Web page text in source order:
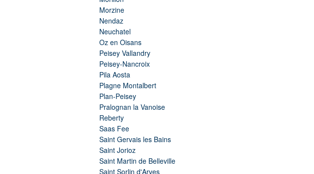
Morzine
Nendaz
Neuchatel
Oz en Oisans
Peisey Vallandry
Peisey-Nancroix
Pila Aosta
Plagne Montalbert
Plan-Peisey
Pralognan la Vanoise
Reberty
Saas Fee
Saint Gervais les Bains
Saint Jorioz
Saint Martin de Belleville
Saint Sorlin d'Arves